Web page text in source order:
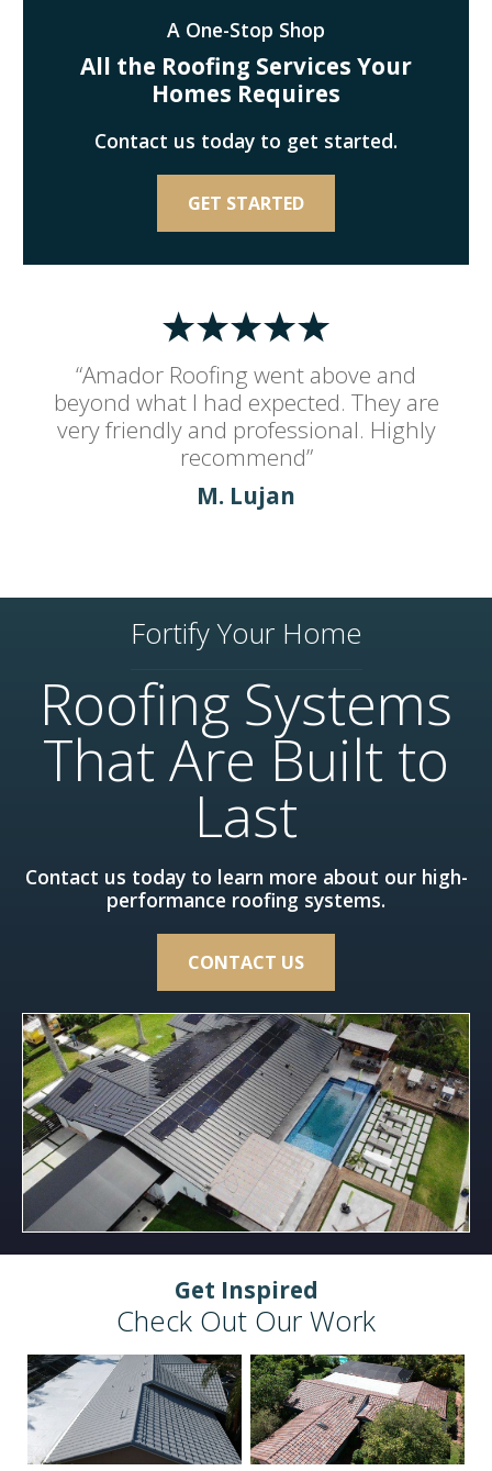
“Amador Roofing went above and
beyond what I had expected. They are
very friendly and professional. Highly
recommend”
M. Lujan
A One-Stop Shop
All the Roofing Services Your
Homes Requires
Contact us today to get started.
GET STARTED
Fortify Your Home
Roofing Systems
That Are Built to
Last
Contact us today to learn more about our high-
performance roofing systems.
CONTACT US
Get Inspired
Check Out Our Work